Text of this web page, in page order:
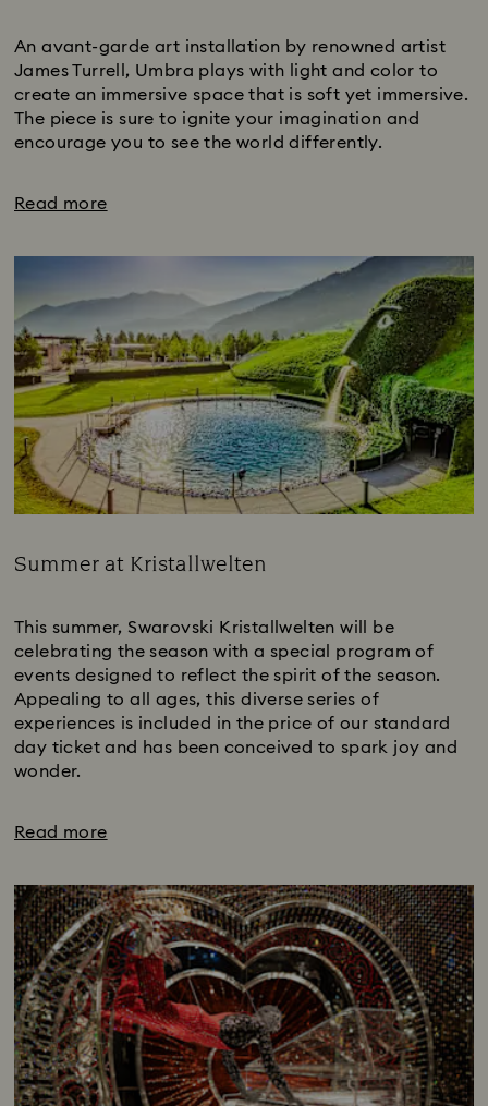
An avant-garde art installation by renowned artist
James Turrell, Umbra plays with light and color to
create an immersive space that is soft yet immersive.
The piece is sure to ignite your imagination and
encourage you to see the world differently.
Read more
Summer at Kristallwelten
This summer, Swarovski Kristallwelten will be
celebrating the season with a special program of
events designed to reflect the spirit of the season.
Appealing to all ages, this diverse series of
experiences is included in the price of our standard
day ticket and has been conceived to spark joy and
wonder.
Read more